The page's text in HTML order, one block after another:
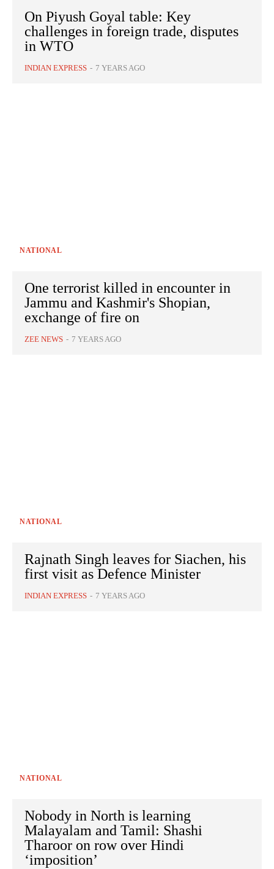
On Piyush Goyal table: Key
challenges in foreign trade, disputes
in WTO
INDIAN EXPRESS - 7 YEARS AGO
NATIONAL
One terrorist killed in encounter in
Jammu and Kashmir's Shopian,
exchange of fire on
ZEE NEWS - 7 YEARS AGO
NATIONAL
Rajnath Singh leaves for Siachen, his
first visit as Defence Minister
INDIAN EXPRESS - 7 YEARS AGO
NATIONAL
Nobody in North is learning
Malayalam and Tamil: Shashi
Tharoor on row over Hindi
‘imposition’